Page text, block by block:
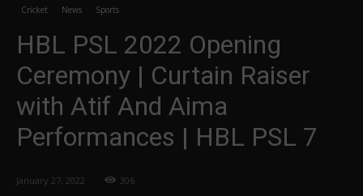
Cricket News Sports
HBL PSL 2022 Opening
Ceremony | Curtain Raiser
with Atif And Aima
Performances | HBL PSL 7
January 27, 2022 306